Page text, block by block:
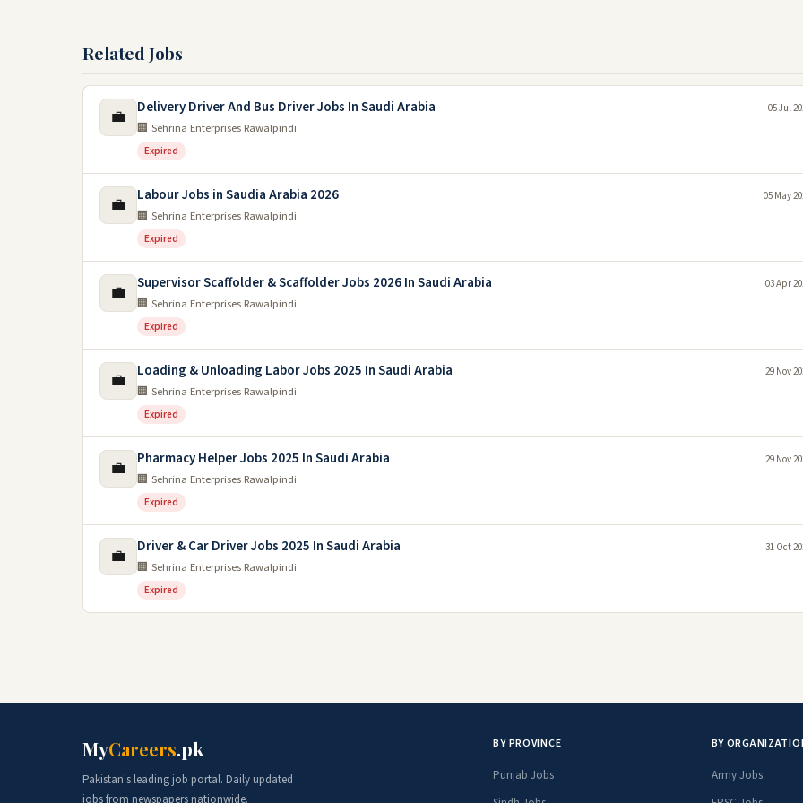
Related Jobs
💼 Delivery Driver And Bus Driver Jobs In Saudi Arabia
🏢 Sehrina Enterprises Rawalpindi
Expired
05 Jul
💼 Labour Jobs in Saudia Arabia 2026
🏢 Sehrina Enterprises Rawalpindi
Expired
05 May
💼 Supervisor Scaffolder & Scaffolder Jobs 2026 In Saudi Arabia
🏢 Sehrina Enterprises Rawalpindi
Expired
03 Apr
💼 Loading & Unloading Labor Jobs 2025 In Saudi Arabia
🏢 Sehrina Enterprises Rawalpindi
Expired
29 Nov
💼 Pharmacy Helper Jobs 2025 In Saudi Arabia
🏢 Sehrina Enterprises Rawalpindi
Expired
29 Nov
💼 Driver & Car Driver Jobs 2025 In Saudi Arabia
🏢 Sehrina Enterprises Rawalpindi
Expired
31 Oct
MyCareers.pk
Pakistan's leading job portal. Daily updated
jobs from newspapers nationwide.
BY PROVINCE
Punjab Jobs
BY
Army Jobs